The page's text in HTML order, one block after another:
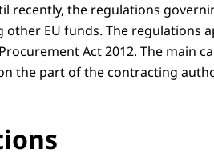
recently, the regulations
EU funds. The regulations
Act 2012. The main
the part of the contracting